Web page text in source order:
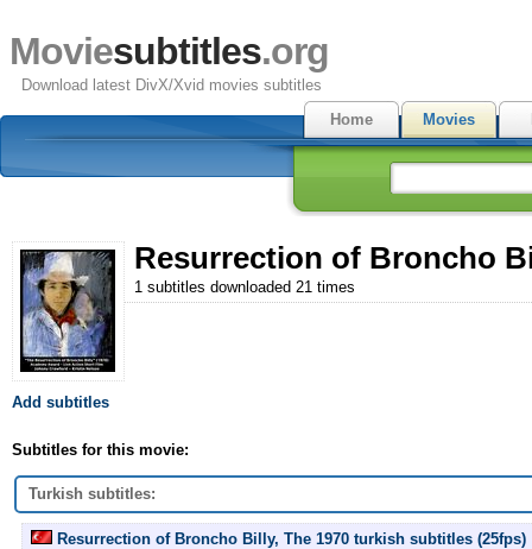
Moviesubtitles.org
Download latest DivX/Xvid movies subtitles
Home
Movies
Resurrection of Broncho
1 subtitles downloaded 21 times
Add subtitles
Subtitles for this movie:
Turkish subtitles:
Resurrection of Broncho Billy, The 1970 turkish subtitles (25fps)